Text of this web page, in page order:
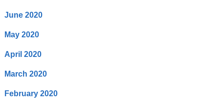
June 2020
May 2020
April 2020
March 2020
February 2020